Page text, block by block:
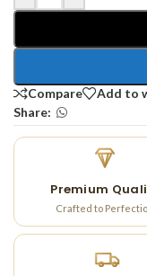
Compare
Add to
Share:
Premium
Crafted to